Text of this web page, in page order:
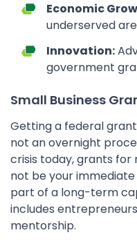
Economic
underserved
Innovation:
government
Small Business
Getting a federal
not an overnight
crisis today, grants for
not be your
part of a long-term
includes
mentorship.